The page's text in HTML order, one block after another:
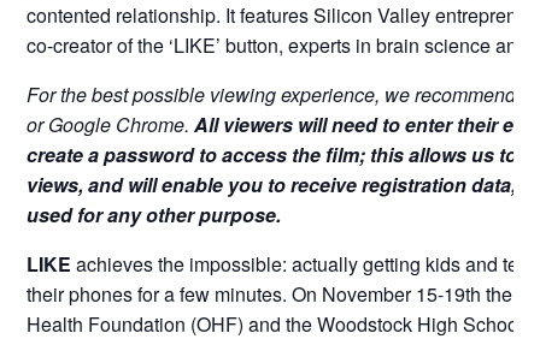
contented relationship. It features Silicon Valley
co-creator of the ‘LIKE’ button, experts in brain science and
For the best possible viewing experience, we recommend
or Google Chrome.All viewers will need to enter their
create a password to access the film; this allows us to
views, and will enable you to receive registration data,
used for any other purpose.
LIKE achieves the impossible: actually getting kids and
their phones for a few minutes. On November 15-19th the
Health Foundation (OHF) and the Woodstock High School